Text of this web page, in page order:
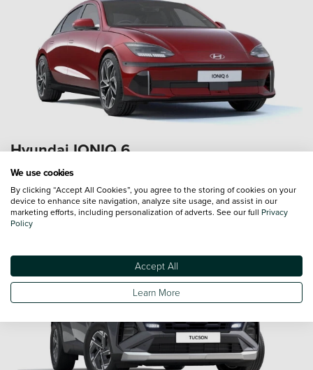
Hyundai IONIQ 6
Save up to£5,521*
*Saving based on a Hyundai IONIQ 6 First Edition 77kWh
325 PS AWD (MY23)
We use cookies
By clicking “Accept All Cookies”, you agree to the storing of cookies on your
device to enhance site navigation, analyze site usage, and assist in our
marketing efforts, including personalization of adverts. See our full Privacy
Policy
Accept All
Learn More